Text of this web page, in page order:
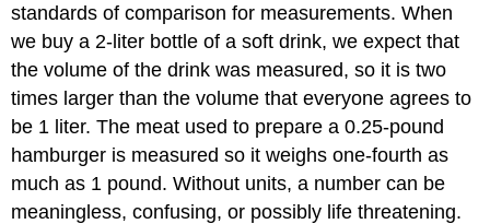
standards of comparison for measurements. When
we buy a 2-liter bottle of a soft drink, we expect that
the volume of the drink was measured, so it is two
times larger than the volume that everyone agrees to
be 1 liter. The meat used to prepare a 0.25-pound
hamburger is measured so it weighs one-fourth as
much as 1 pound. Without units, a number can be
meaningless, confusing, or possibly life threatening.